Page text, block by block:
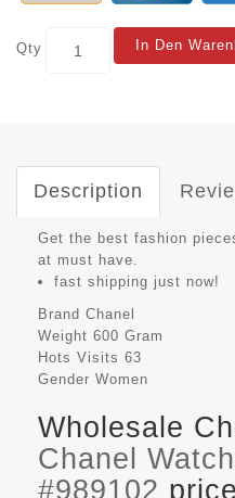
Qty In Den
Description
Get the best fashion
at must have.
fast shipping just now!
Brand Chanel
Weight 600 Gram
Hots Visits 63
Gender Women
Wholesale
Chanel
#989102